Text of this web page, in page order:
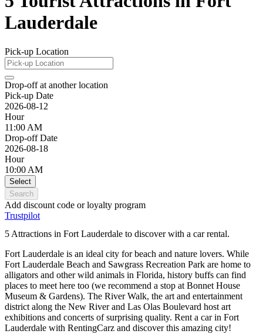
Lauderdale
Pick-up Location
Drop-off at another location
Pick-up Date
2026-08-12
Hour
11:00 AM
Drop-off Date
2026-08-18
Hour
10:00 AM
Select
Search
Add discount code or loyalty program
Trustpilot
5 Attractions in Fort Lauderdale to discover with a car rental.
Fort Lauderdale is an ideal city for beach and nature lovers. While
Fort Lauderdale Beach and Sawgrass Recreation Park are home to
alligators and other wild animals in Florida, history buffs can find
places to meet here too (we recommend a stop at Bonnet House
Museum & Gardens). The River Walk, the art and entertainment
district along the New River and Las Olas Boulevard host art
exhibitions and concerts of surprising quality. Rent a car in Fort
Lauderdale with RentingCarz and discover this amazing city!